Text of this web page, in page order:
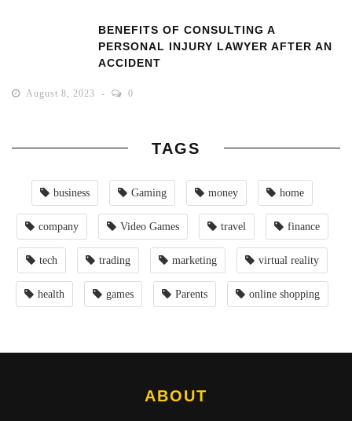
BENEFITS OF CONSULTING A
PERSONAL INJURY LAWYER AFTER AN
ACCIDENT
August 8, 2023 0
TAGS
business Gaming money home
company Video Games travel finance
tech trading marketing virtual reality
health games Parents online shopping
ABOUT